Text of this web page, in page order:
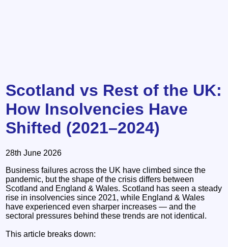
Scotland vs Rest of the UK:
How Insolvencies Have
Shifted (2021–2024)
28th June 2026
Business failures across the UK have climbed since the
pandemic, but the shape of the crisis differs between
Scotland and England & Wales. Scotland has seen a steady
rise in insolvencies since 2021, while England & Wales
have experienced even sharper increases — and the
sectoral pressures behind these trends are not identical.
This article breaks down: